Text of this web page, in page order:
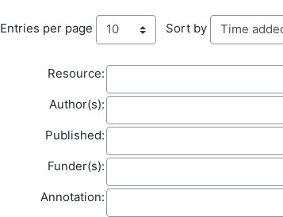
Entries per page Sort by
Resource:Resource
Author(s):Author(s)
Published:Published
Funder(s):Funder(s)
Annotation:Annotation